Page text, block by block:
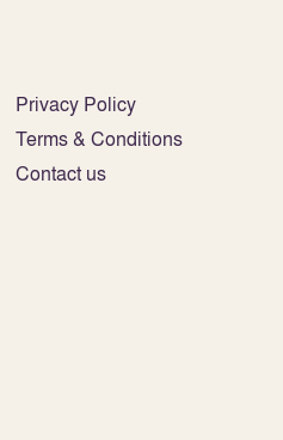
Privacy Policy
Terms & Conditions
Contact us